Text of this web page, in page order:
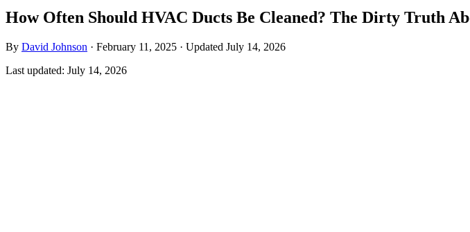
How Often Should HVAC Ducts Be Cleaned? The Dirty Truth
By David Johnson · February 11, 2025 · Updated July 14, 2026
Last updated: July 14, 2026